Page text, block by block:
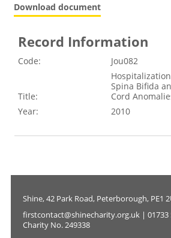
Download document
Record Information
Code: Jou082
Title:
Spina Bifida
Cord
Year:
2010
Shine, 42 Park Road, Peterborough, PE1
firstcontact@shinecharity.org.uk | 01733
Charity No. 249338